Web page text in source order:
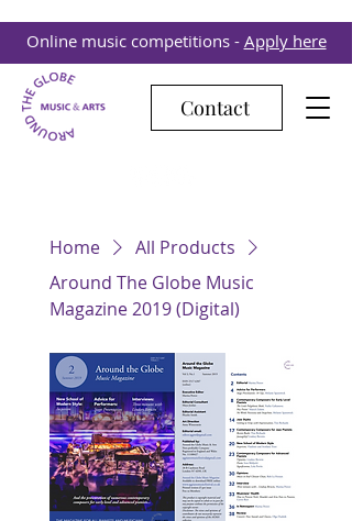
Contact
Online music competitions - Apply here
Home
All Products
Around The Globe Music
Magazine 2019 (Digital)